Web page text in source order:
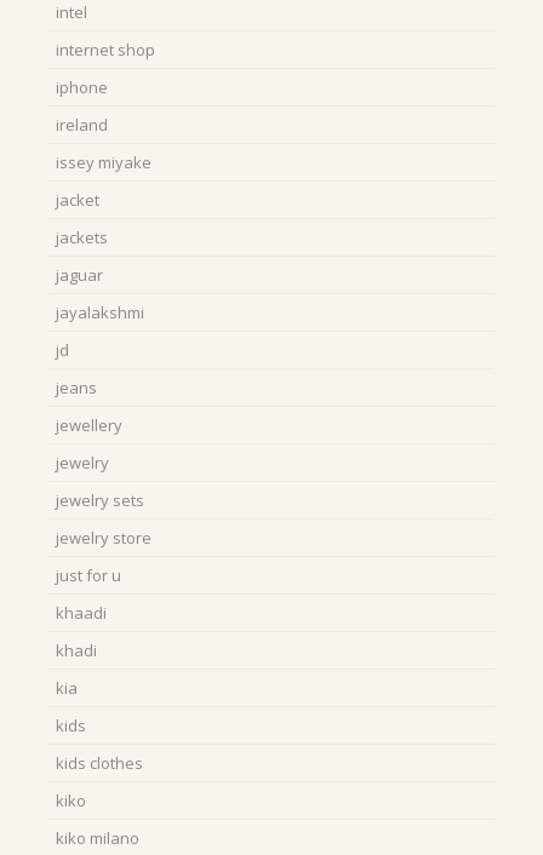
intel
internet shop
iphone
ireland
issey miyake
jacket
jackets
jaguar
jayalakshmi
jd
jeans
jewellery
jewelry
jewelry sets
jewelry store
just for u
khaadi
khadi
kia
kids
kids clothes
kiko
kiko milano